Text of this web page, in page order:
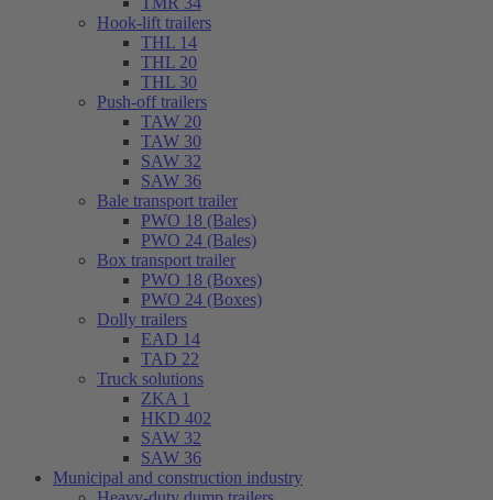
Hook-lift trailers
THL 14
THL 20
THL 30
Push-off trailers
TAW 20
TAW 30
SAW 32
SAW 36
Bale transport trailer
PWO 18 (Bales)
PWO 24 (Bales)
Box transport trailer
PWO 18 (Boxes)
PWO 24 (Boxes)
Dolly trailers
EAD 14
TAD 22
Truck solutions
ZKA 1
HKD 402
SAW 32
SAW 36
Municipal and construction industry